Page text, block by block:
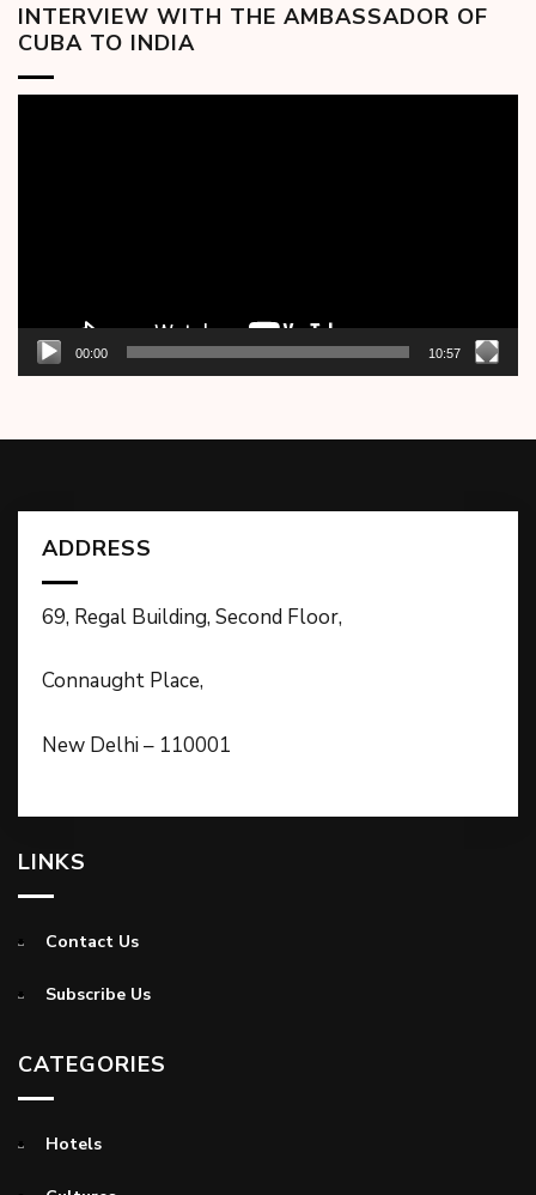
INTERVIEW WITH THE AMBASSADOR OF
CUBA TO INDIA
00:00 10:57
ADDRESS
69, Regal Building, Second Floor,
Connaught Place,
New Delhi – 110001
LINKS
Contact Us
Subscribe Us
CATEGORIES
Hotels